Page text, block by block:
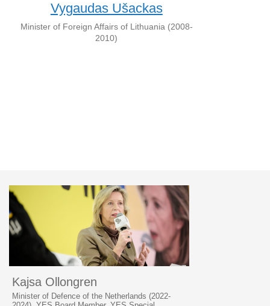
Vygaudas Ušackas
Minister of Foreign Affairs of Lithuania (2008-
2010)
Kajsa Ollongren
Minister of Defence of the Netherlands (2022-